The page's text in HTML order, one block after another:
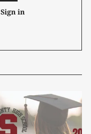
Sign in